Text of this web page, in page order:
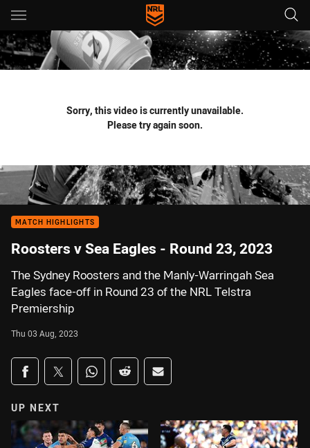
Main
You have skipped the navigation, tab for page content
Sorry, this video is currently unavailable.
Please try again soon.
MATCH HIGHLIGHTS
Roosters v Sea Eagles - Round 23, 2023
The Sydney Roosters and the Manly-Warringah Sea
Eagles face-off in Round 23 of the NRL Telstra
Premiership
Thu 03 Aug, 2023
Share on social media
Share via Facebook
Share via Twitter
Share via Whats-app
Share via Reddit
Share via Email
UP NEXT